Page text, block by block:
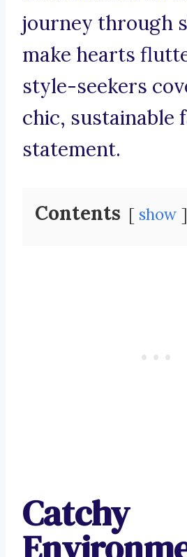
journey through
make hearts
style-seekers
chic, sustainable
statement.
Contents show
Catchy